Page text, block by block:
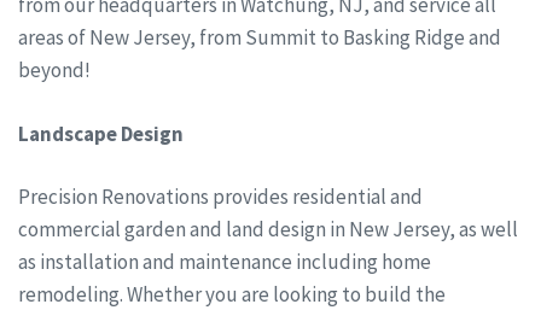
areas of New Jersey, from Summit to Basking Ridge and
beyond!
Landscape Design
Precision Renovations provides residential and
commercial garden and land design in New Jersey, as well
as installation and maintenance including home
remodeling. Whether you are looking to build the